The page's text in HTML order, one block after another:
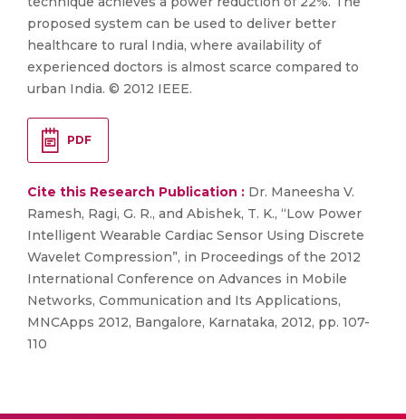
proposed system can be used to deliver better
healthcare to rural India, where availability of
experienced doctors is almost scarce compared to
urban India. © 2012 IEEE.
PDF
Cite this Research Publication : Dr. Maneesha V.
Ramesh, Ragi, G. R., and Abishek, T. K., “Low Power
Intelligent Wearable Cardiac Sensor Using Discrete
Wavelet Compression”, in Proceedings of the 2012
International Conference on Advances in Mobile
Networks, Communication and Its Applications,
MNCApps 2012, Bangalore, Karnataka, 2012, pp. 107-
110